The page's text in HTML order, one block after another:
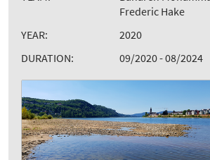
Frederic Hake
YEAR:
2020
DURATION:
09/2020 - 08/2024